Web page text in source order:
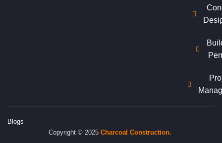
Blogs
Copyright © 2025 Charcoal Construction.